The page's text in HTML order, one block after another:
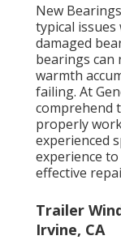
New
typical
damaged
bearings can
warmth
failing. At
comprehend
properly
experienced
experience
effective
Trailer
Irvine, CA